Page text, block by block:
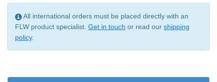
All international orders must be placed directly with an
FLW product specialist. Get in touch or read our shipping
policy.